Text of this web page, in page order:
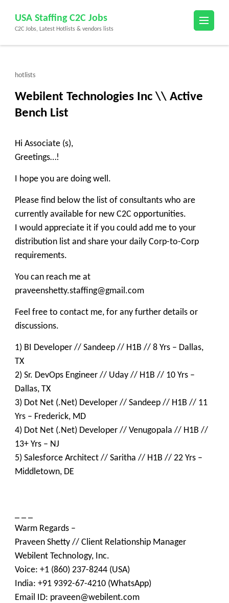
content
(Press
USA Staffing C2C Jobs
C2C Jobs, Latest Hotlists & vendors lists
hotlists
Webilent Technologies Inc \\ Active
Bench List
Hi Associate (s),
Greetings…!
I hope you are doing well.
Please find below the list of consultants who are
currently available for new C2C opportunities.
I would appreciate it if you could add me to your
distribution list and share your daily Corp-to-Corp
requirements.
You can reach me at
praveenshetty.staffing@gmail.com
Feel free to contact me, for any further details or
discussions.
1) BI Developer // Sandeep // H1B // 8 Yrs – Dallas,
TX
2) Sr. DevOps Engineer // Uday // H1B // 10 Yrs –
Dallas, TX
3) Dot Net (.Net) Developer // Sandeep // H1B // 11
Yrs – Frederick, MD
4) Dot Net (.Net) Developer // Venugopala // H1B //
13+ Yrs – NJ
5) Salesforce Architect // Saritha // H1B // 22 Yrs –
Middletown, DE
Warm Regards –
Praveen Shetty // Client Relationship Manager
Webilent Technology, Inc.
Voice: +1 (860) 237-8244 (USA)
India: +91 9392-67-4210 (WhatsApp)
Email ID: praveen@webilent.com